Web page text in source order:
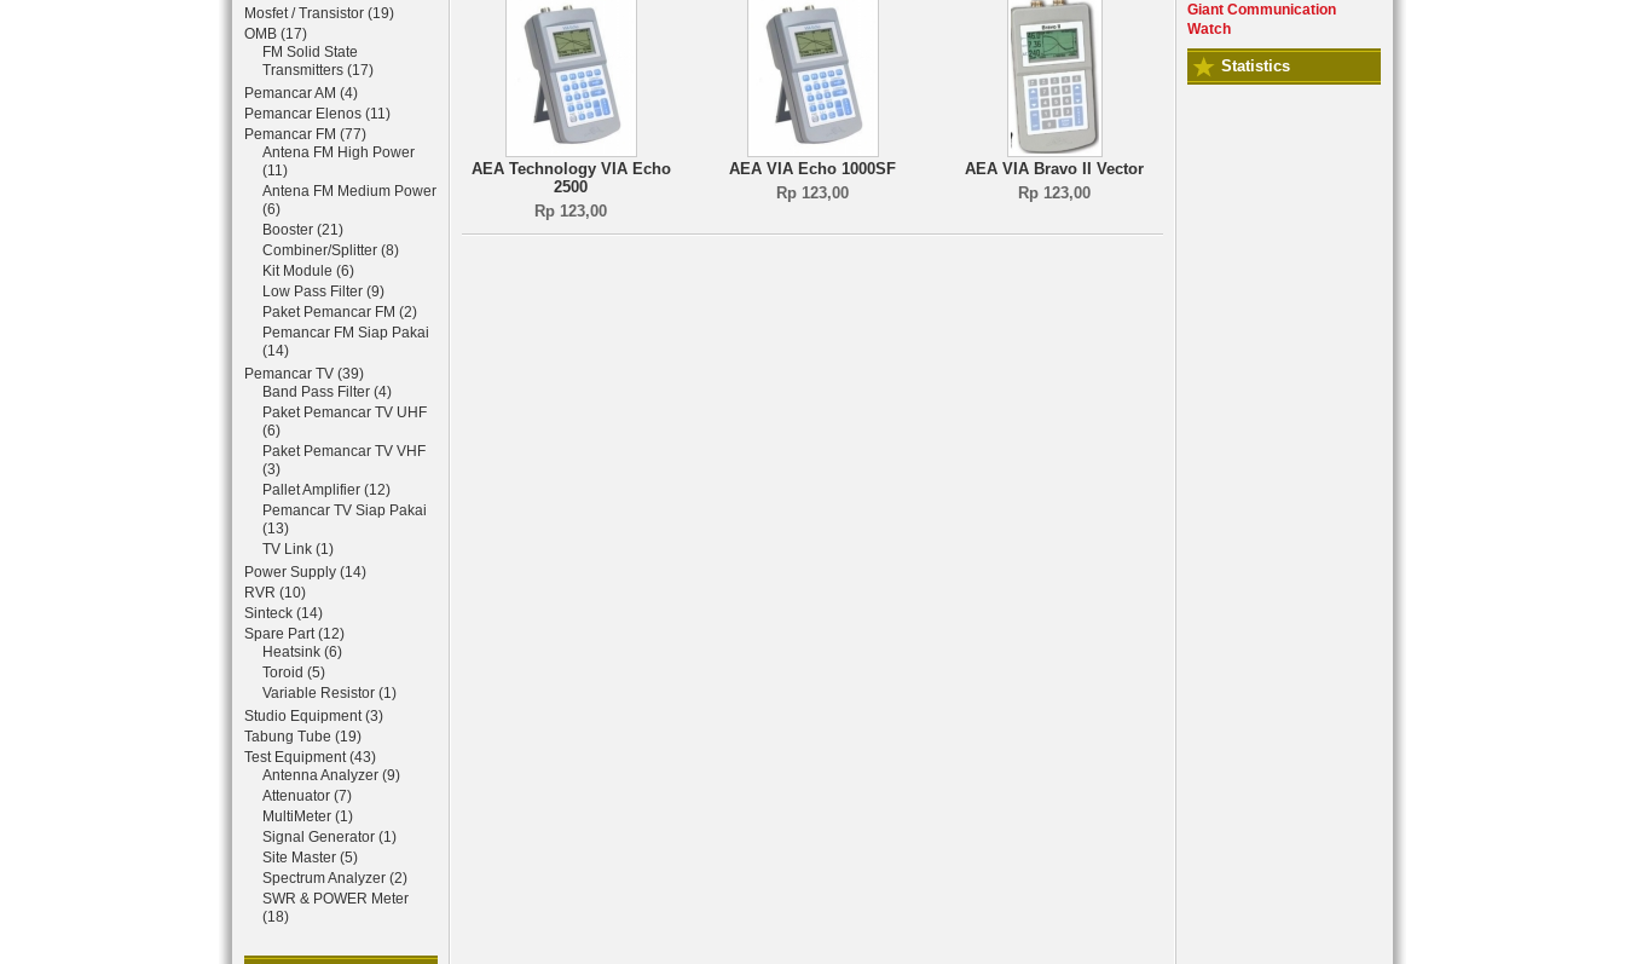
Mosfet / Transistor (19)
OMB (17)
FM Solid State
Transmitters (17)
Pemancar AM (4)
Pemancar Elenos (11)
Pemancar FM (77)
Antena FM High Power
(11)
Antena FM Medium Power
(6)
Booster (21)
Combiner/Splitter (8)
Kit Module (6)
Low Pass Filter (9)
Paket Pemancar FM (2)
Pemancar FM Siap Pakai
(14)
Pemancar TV (39)
Band Pass Filter (4)
Paket Pemancar TV UHF
(6)
Paket Pemancar TV VHF
(3)
Pallet Amplifier (12)
Pemancar TV Siap Pakai
(13)
TV Link (1)
Power Supply (14)
RVR (10)
Sinteck (14)
Spare Part (12)
Heatsink (6)
Toroid (5)
Variable Resistor (1)
Studio Equipment (3)
Tabung Tube (19)
Test Equipment (43)
Antenna Analyzer (9)
Attenuator (7)
MultiMeter (1)
Signal Generator (1)
Site Master (5)
Spectrum Analyzer (2)
SWR & POWER Meter
(18)
AEA Technology VIA Echo
2500
Rp 123,00
AEA VIA Echo 1000SF
Rp 123,00
AEA VIA Bravo II Vector
Rp 123,00
Giant Communication
Watch
Statistics